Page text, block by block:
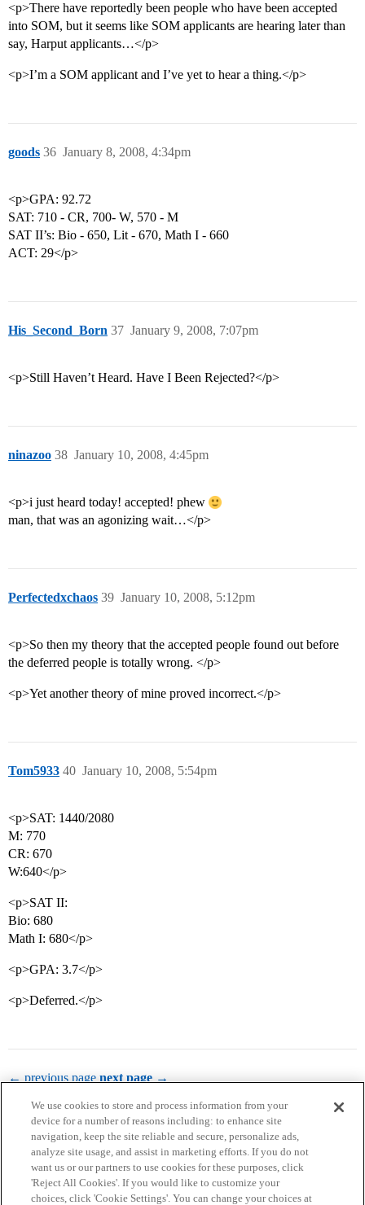
<p>There have reportedly been people who have been accepted
into SOM, but it seems like SOM applicants are hearing later than
say, Harput applicants…</p>
<p>I’m a SOM applicant and I’ve yet to hear a thing.</p>
goods January 8, 2008, 4:34pm
36
<p>GPA: 92.72
SAT: 710 - CR, 700- W, 570 - M
SAT II’s: Bio - 650, Lit - 670, Math I - 660
ACT: 29</p>
His_Second_Born January 9, 2008, 7:07pm
37
<p>Still Haven’t Heard. Have I Been Rejected?</p>
ninazoo January 10, 2008, 4:45pm
38
<p>i just heard today! accepted! phew
man, that was an agonizing wait…</p>
Perfectedxchaos January 10, 2008, 5:12pm
39
<p>So then my theory that the accepted people found out before
the deferred people is totally wrong. </p>
<p>Yet another theory of mine proved incorrect.</p>
Tom5933 January 10, 2008, 5:54pm
40
<p>SAT: 1440/2080
M: 770
CR: 670
W:640</p>
<p>SAT II:
Bio: 680
Math I: 680</p>
<p>GPA: 3.7</p>
<p>Deferred.</p>
← previous page next page →
Home Categories Guidelines Terms of Service
We use cookies to store and process information from your
device for a number of reasons including: to enhance site
navigation, keep the site reliable and secure, personalize ads,
analyze site usage, and assist in marketing efforts. If you do not
want us or our partners to use cookies for these purposes, click
'Reject All Cookies'. If you would like to customize your
choices, click 'Cookie Settings'. You can change your choices at